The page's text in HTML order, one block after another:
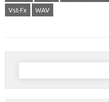
Vst-Fx
WAV
Search